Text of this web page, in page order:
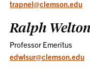
trapnel@clemson.edu
Ralph Welton
Professor Emeritus
edwlsur@clemson.edu